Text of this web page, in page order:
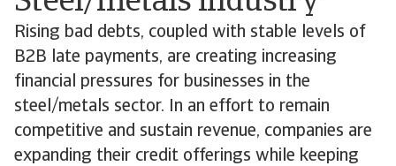
Rising bad debts, coupled with stable levels of
B2B late payments, are creating increasing
financial pressures for businesses in the
steel/metals sector. In an effort to remain
competitive and sustain revenue, companies are
expanding their credit offerings while keeping